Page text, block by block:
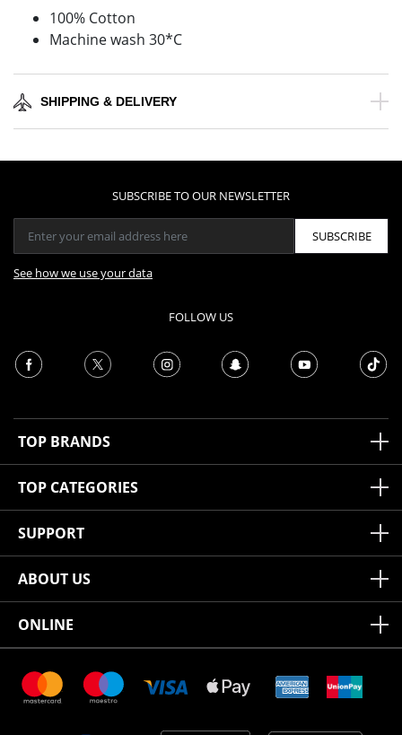
100% Cotton
Machine wash 30*C
SHIPPING & DELIVERY
SUBSCRIBE TO OUR NEWSLETTER
SUBSCRIBE
See how we use your data
FOLLOW US
TOP BRANDS
TOP CATEGORIES
SUPPORT
ABOUT US
ONLINE